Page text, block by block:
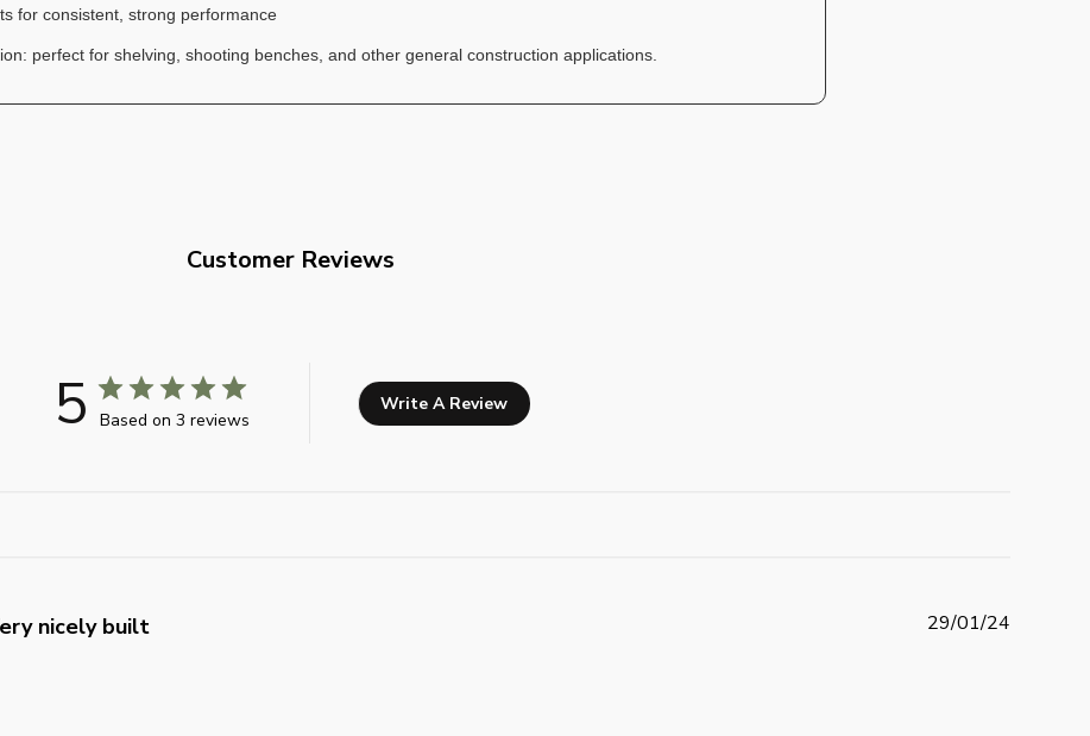
for consistent, strong performance
perfect for shelving, shooting benches, and other general construction applications.
Customer Reviews
5 Based on 3 reviews
Write A Review
nicely built
P
29/01/24